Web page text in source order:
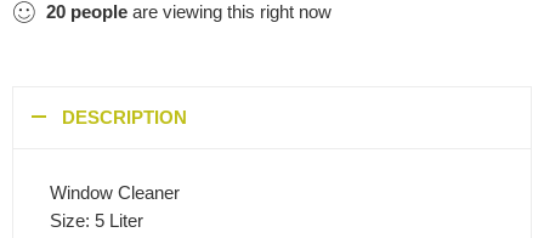
20 people are viewing this right now
DESCRIPTION
Window Cleaner
Size: 5 Liter